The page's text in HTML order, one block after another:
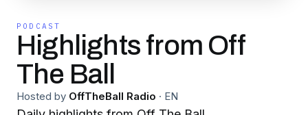
PODCAST
Highlights from Off
The Ball
Hosted by OffTheBall Radio · EN